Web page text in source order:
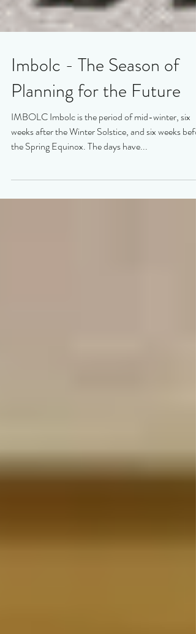
Imbolc - The Season of
Planning for the Future
IMBOLC Imbolc is the period of mid-winter, six
weeks after the Winter Solstice, and six weeks